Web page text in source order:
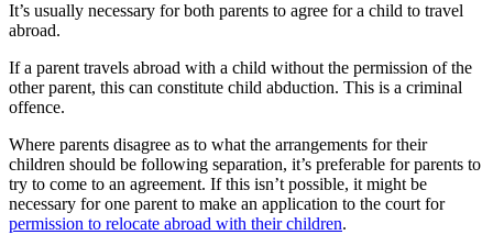
It’s usually necessary for both parents to agree for a child to travel
abroad.
If a parent travels abroad with a child without the permission of the
other parent, this can constitute child abduction. This is a criminal
offence.
Where parents disagree as to what the arrangements for their
children should be following separation, it’s preferable for parents to
try to come to an agreement. If this isn’t possible, it might be
necessary for one parent to make an application to the court for
permission to relocate abroad with their children.